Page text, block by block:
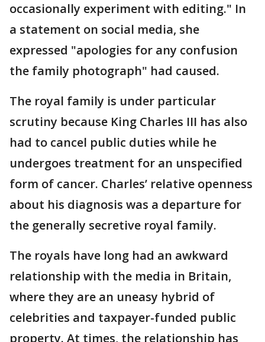
occasionally experiment with editing." In
a statement on social media, she
expressed "apologies for any confusion
the family photograph" had caused.
The royal family is under particular
scrutiny because King Charles III has also
had to cancel public duties while he
undergoes treatment for an unspecified
form of cancer. Charles’ relative openness
about his diagnosis was a departure for
the generally secretive royal family.
The royals have long had an awkward
relationship with the media in Britain,
where they are an uneasy hybrid of
celebrities and taxpayer-funded public
property. At times, the relationship has